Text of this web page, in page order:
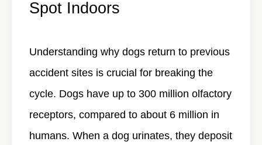
Spot Indoors
Understanding why dogs return to previous
accident sites is crucial for breaking the
cycle. Dogs have up to 300 million olfactory
receptors, compared to about 6 million in
humans. When a dog urinates, they deposit